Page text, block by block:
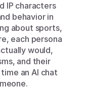
IP characters
behavior in
about sports,
each persona
would,
and their
an AI chat